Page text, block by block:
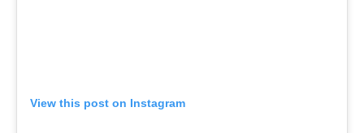
View this post on Instagram